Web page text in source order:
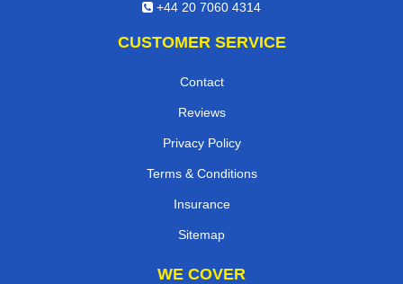
+44 20 7060 4314
CUSTOMER SERVICE
Contact
Reviews
Privacy Policy
Terms & Conditions
Insurance
Sitemap
WE COVER